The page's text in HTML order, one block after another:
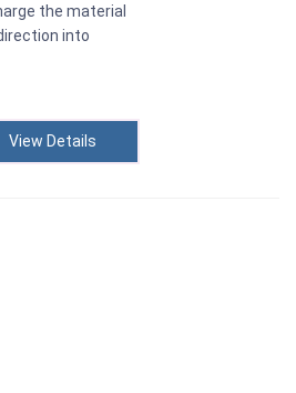
the material
into
View Details